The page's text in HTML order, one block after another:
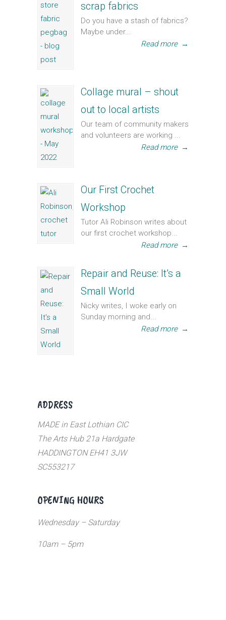
scrap fabrics
Do you have a stash of fabrics?
Maybe under...
Read more →
Collage mural – shout
out to local artists
Our team of community makers
and volunteers are working ...
Read more →
Our First Crochet
Workshop
Tutor Ali Robinson writes about
our first crochet workshop...
Read more →
Repair and Reuse: It’s a
Small World
Nicky writes, I woke early on
Sunday morning and...
Read more →
ADDRESS
MADE in East Lothian CIC
The Arts Hub 21a Hardgate
HADDINGTON EH41 3JW
SC553217
OPENING HOURS
Wednesday – Saturday
10am – 5pm